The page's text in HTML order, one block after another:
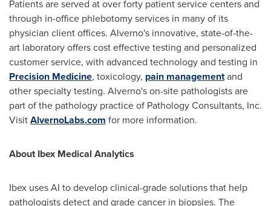
Patients are served at over forty patient service centers and
through in-office phlebotomy services in many of its
physician client offices. Alverno's innovative, state-of-the-
art laboratory offers cost effective testing and personalized
customer service, with advanced technology and testing in
Precision Medicine, toxicology, pain managementand
other specialty testing. Alverno's on-site pathologists are
part of the pathology practice of Pathology Consultants, Inc.
VisitAlvernoLabs.com for more information.
About Ibex Medical Analytics
Ibex uses AI to develop clinical-grade solutions that help
pathologists detect and grade cancer in biopsies. The